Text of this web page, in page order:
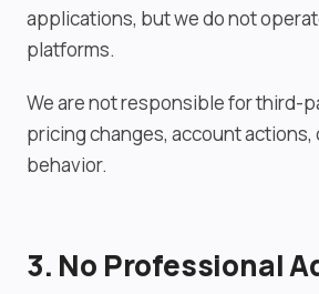
applications, but we do not
platforms.
We are not responsible for third-
pricing changes, account actions,
behavior.
3. No Professional